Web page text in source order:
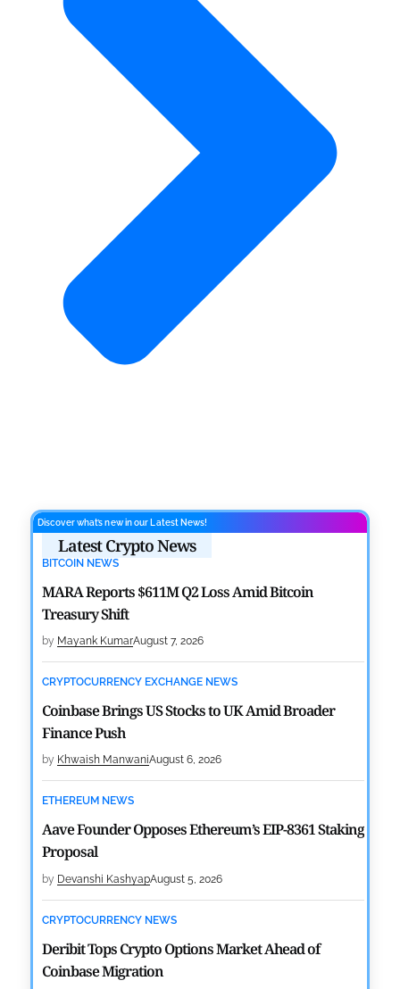
Discover what’s new in our Latest News!
Latest Crypto News
BITCOIN NEWS
MARA Reports $611M Q2 Loss Amid Bitcoin
Treasury Shift
by Mayank KumarAugust 7, 2026
CRYPTOCURRENCY EXCHANGE NEWS
Coinbase Brings US Stocks to UK Amid Broader
Finance Push
by Khwaish ManwaniAugust 6, 2026
ETHEREUM NEWS
Aave Founder Opposes Ethereum’s EIP-8361 Staking
Proposal
by Devanshi KashyapAugust 5, 2026
CRYPTOCURRENCY NEWS
Deribit Tops Crypto Options Market Ahead of
Coinbase Migration